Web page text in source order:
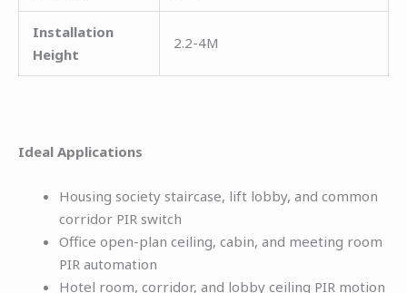
Installation
Height
2.2-4M
Ideal Applications
Housing society staircase, lift lobby, and common
corridor PIR switch
Office open-plan ceiling, cabin, and meeting room
PIR automation
Hotel room, corridor, and lobby ceiling PIR motion